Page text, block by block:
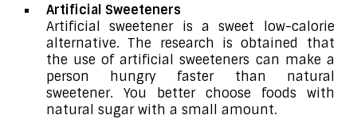
Artificial Sweeteners
Artificial sweetener is a sweet low-calorie
alternative. The research is obtained that
the use of artificial sweeteners can make a
person hungry faster than natural
sweetener. You better choose foods with
natural sugar with a small amount.